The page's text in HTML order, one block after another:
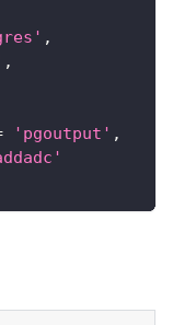
,
,
'pgoutput' ,